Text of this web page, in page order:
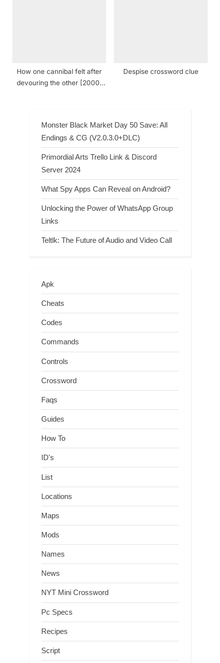
How one cannibal felt after
devouring the other [2000]
Despise crossword clue
Monster Black Market Day 50 Save: All
Endings & CG (V2.0.3.0+DLC)
Primordial Arts Trello Link & Discord
Server 2024
What Spy Apps Can Reveal on Android?
Unlocking the Power of WhatsApp Group
Links
Teltlk: The Future of Audio and Video Call
Apk
Cheats
Codes
Commands
Controls
Crossword
Faqs
Guides
How To
ID's
List
Locations
Maps
Mods
Names
News
NYT Mini Crossword
Pc Specs
Recipes
Script